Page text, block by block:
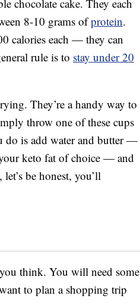
chocolate cake. They each
8-10 grams ofprotein.
calories each — they can
rule is to stay under 20
They’re a handy way to
throw one of these cups
do is add water and butter —
keto fat of choice — and
be honest, you’ll
you think. You will need some
to plan a shopping trip